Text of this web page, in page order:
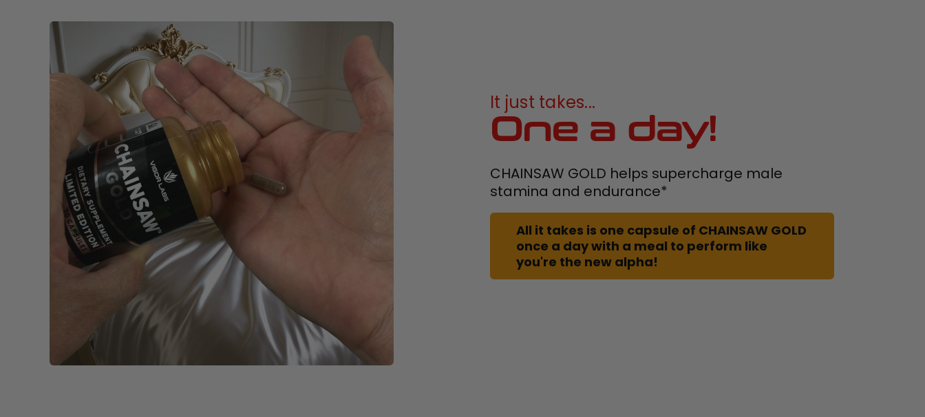
It just takes...
One a day!
CHAINSAW GOLD helps supercharge male
stamina and endurance*
All it takes is one capsule of CHAINSAW GOLD
once a day with a meal to perform like
you're the new alpha!